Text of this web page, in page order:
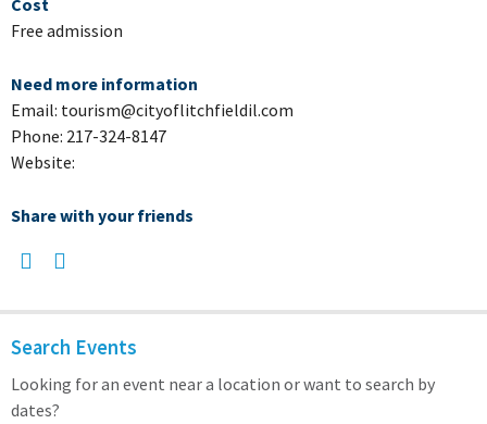
Free admission
Need more information
Email: tourism@cityoflitchfieldil.com
Phone: 217-324-8147
Website:
Share with your friends
Search Events
Looking for an event near a location or want to search by
dates?